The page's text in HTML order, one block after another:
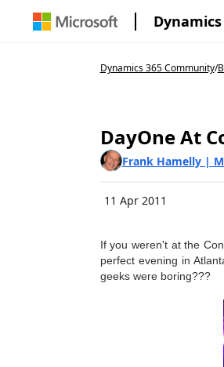
Dynamics 365 Community/
DayOne At
Frank Hamelly |
11 Apr 2011
If you weren't at the
perfect evening in
geeks were boring???